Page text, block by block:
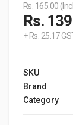
Rs. 165.00
Rs.
+ Rs. 25.17
SKU
Brand
Category